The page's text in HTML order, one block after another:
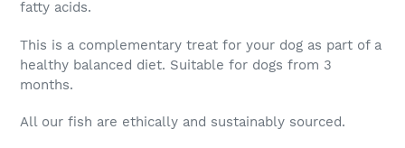
fatty acids.
This is a complementary treat for your dog as part of a
healthy balanced diet. Suitable for dogs from 3
months.
All our fish are ethically and sustainably sourced.